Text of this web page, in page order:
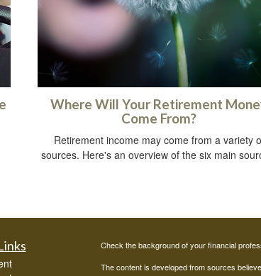
Where Will Your Retirement
Come From?
Retirement income may come from a variety
sources. Here's an overview of the six main
Check the background of your financial
The content is developed from sources